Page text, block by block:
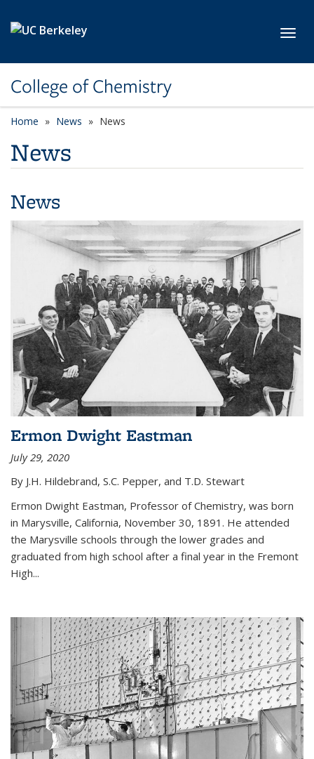
College of Chemistry
Home News News
News
News
Ermon Dwight Eastman
July 29, 2020
By J.H. Hildebrand, S.C. Pepper, and T.D. Stewart
Ermon Dwight Eastman, Professor of Chemistry, was born
in Marysville, California, November 30, 1891. He attended
the Marysville schools through the lower grades and
graduated from high school after a final year in the Fremont
High...